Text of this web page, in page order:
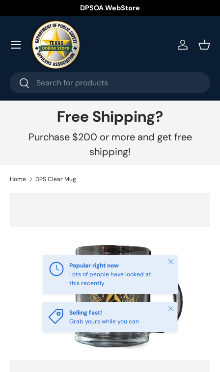
Skip to content
DPSOA WebStore
Search
Search
Log in
Menu
Free Shipping?
Purchase $200 or more and get free
shipping!
Home DPS Clear Mug
Popular right now
Lots of people have looked at
this recently
Close
Selling fast!
Grab yours while you can
Close